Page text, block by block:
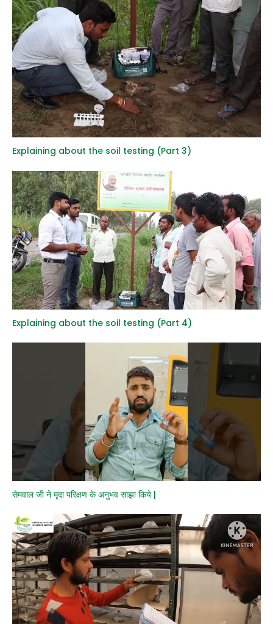
Explaining about the soil testing (Part 3)
Explaining about the soil testing (Part 4)
सेमवाल जी ने मृदा परिक्षण के अनुभव साझा किये |